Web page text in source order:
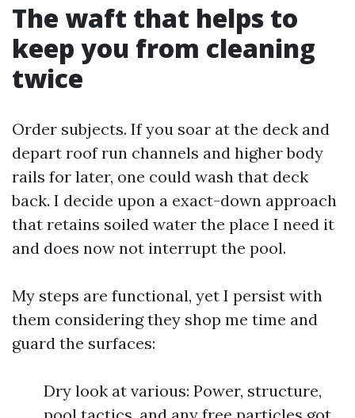
The waft that helps to
keep you from cleaning
twice
Order subjects. If you soar at the deck and
depart roof run channels and higher body
rails for later, one could wash that deck
back. I decide upon a exact-down approach
that retains soiled water the place I need it
and does now not interrupt the pool.
My steps are functional, yet I persist with
them considering they shop me time and
guard the surfaces:
Dry look at various: Power, structure,